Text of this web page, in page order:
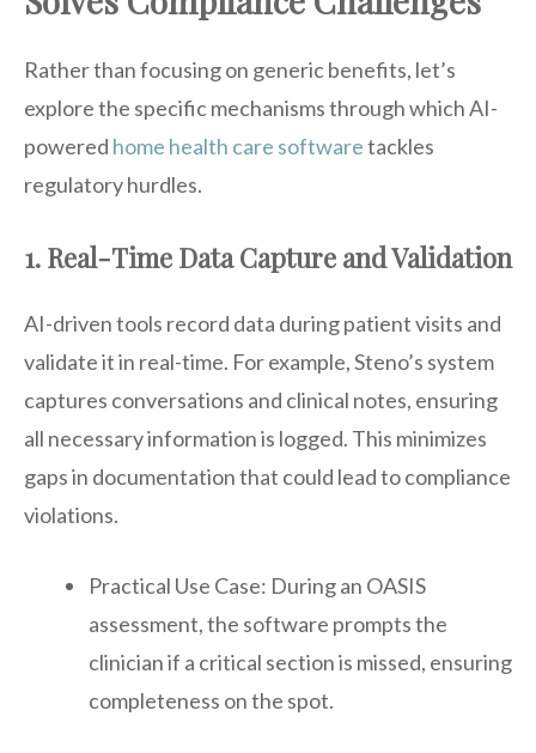
Rather than focusing on generic benefits, let’s
explore the specific mechanisms through which AI-
powered home health care softwaretackles
regulatory hurdles.
1. Real-Time Data Capture and Validation
AI-driven tools record data during patient visits and
validate it in real-time. For example, Steno’s system
captures conversations and clinical notes, ensuring
all necessary information is logged. This minimizes
gaps in documentation that could lead to compliance
violations.
Practical Use Case: During an OASIS
assessment, the software prompts the
clinician if a critical section is missed, ensuring
completeness on the spot.